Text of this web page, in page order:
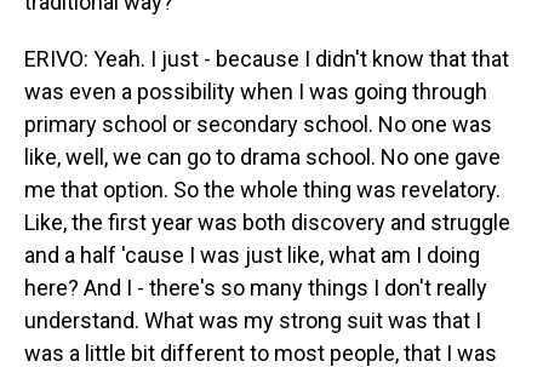
ERIVO: Yeah. I just - because I didn't know that that
was even a possibility when I was going through
primary school or secondary school. No one was
like, well, we can go to drama school. No one gave
me that option. So the whole thing was revelatory.
Like, the first year was both discovery and struggle
and a half 'cause I was just like, what am I doing
here? And I - there's so many things I don't really
understand. What was my strong suit was that I
was a little bit different to most people, that I was